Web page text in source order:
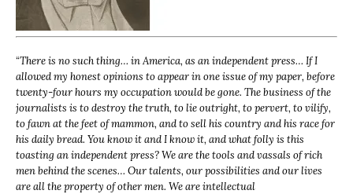
“There is no such thing… in America, as an independent press… If I
allowed my honest opinions to appear in one issue of my paper, before
twenty-four hours my occupation would be gone. The business of the
journalists is to destroy the truth, to lie outright, to pervert, to vilify,
to fawn at the feet of mammon, and to sell his country and his race for
his daily bread. You know it and I know it, and what folly is this
toasting an independent press? We are the tools and vassals of rich
men behind the scenes… Our talents, our possibilities and our lives
are all the property of other men. We are intellectual